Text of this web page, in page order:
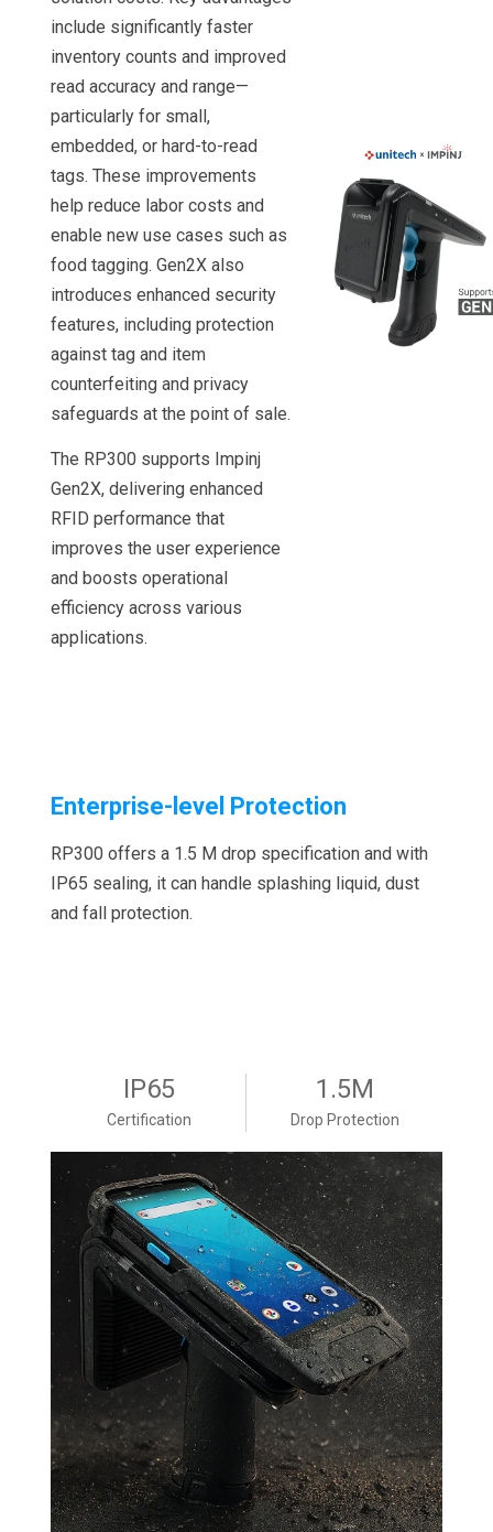
include significantly faster
inventory counts and improved
read accuracy and range—
particularly for small,
embedded, or hard-to-read
tags. These improvements
help reduce labor costs and
enable new use cases such as
food tagging. Gen2X also
introduces enhanced security
features, including protection
against tag and item
counterfeiting and privacy
safeguards at the point of sale.
The RP300 supports Impinj
Gen2X, delivering enhanced
RFID performance that
improves the user experience
and boosts operational
efficiency across various
applications.
Enterprise-level Protection
RP300 offers a 1.5 M drop specification and with
IP65 sealing, it can handle splashing liquid, dust
and fall protection.
IP65
Certification
1.5M
Drop Protection